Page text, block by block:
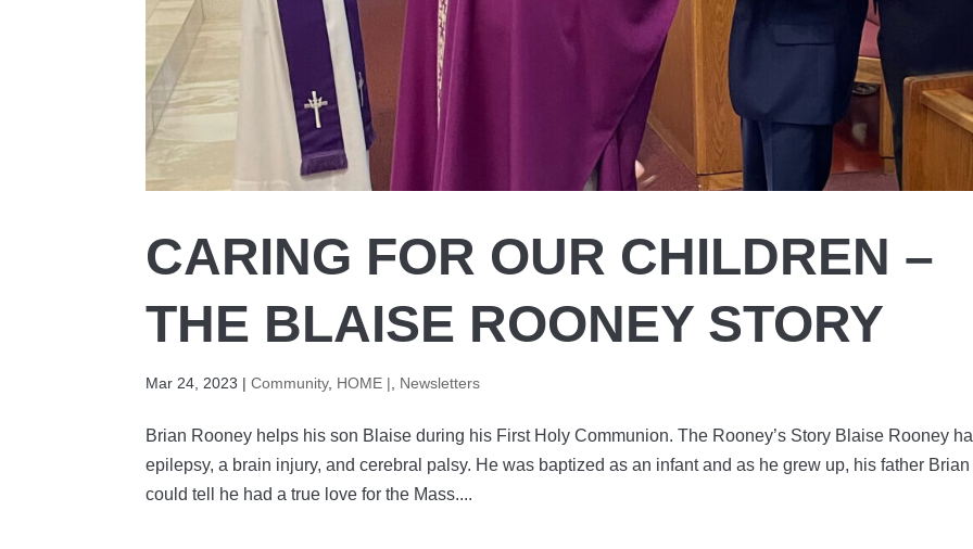
CARING FOR OUR CHILDREN –
THE BLAISE ROONEY STORY
Mar 24, 2023 |Community, HOME | Newsletters
Brian Rooney helps his son Blaise during his First Holy Communion. The Rooney’s Story Blaise Rooney
epilepsy, a brain injury, and cerebral palsy. He was baptized as an infant and as he grew up, his father Brian
could tell he had a true love for the Mass....